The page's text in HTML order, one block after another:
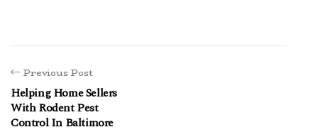
Previous Post
Helping Home Sellers
With Rodent Pest
Control In Baltimore